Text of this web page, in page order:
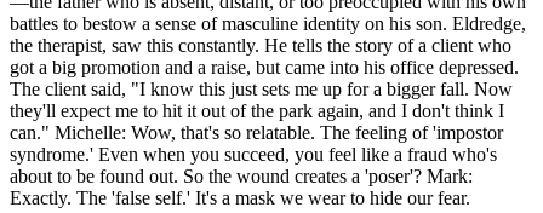
battles to bestow a sense of masculine identity on his son. Eldredge,
the therapist, saw this constantly. He tells the story of a client who
got a big promotion and a raise, but came into his office depressed.
The client said, "I know this just sets me up for a bigger fall. Now
they'll expect me to hit it out of the park again, and I don't think I
can." Michelle: Wow, that's so relatable. The feeling of 'impostor
syndrome.' Even when you succeed, you feel like a fraud who's
about to be found out. So the wound creates a 'poser'? Mark:
Exactly. The 'false self.' It's a mask we wear to hide our fear.